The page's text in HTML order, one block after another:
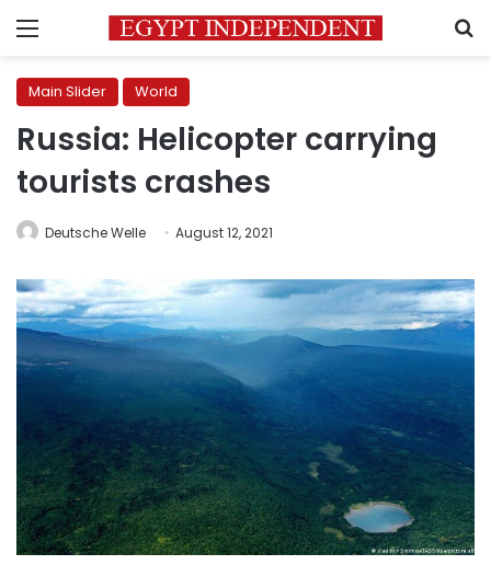
Menu
Main Slider World
Russia: Helicopter carrying
tourists crashes
Deutsche Welle August 12, 2021